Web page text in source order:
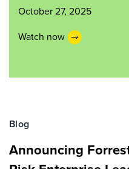
October 27, 2025
Watch now
Blog
Announcing